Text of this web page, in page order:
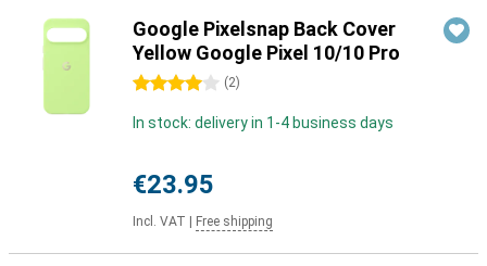
Google Pixelsnap Back Cover
Yellow Google Pixel 10/10 Pro
4 stars (2)
In stock: delivery in 1-4 business days
€23.95
Incl. VAT Free shipping